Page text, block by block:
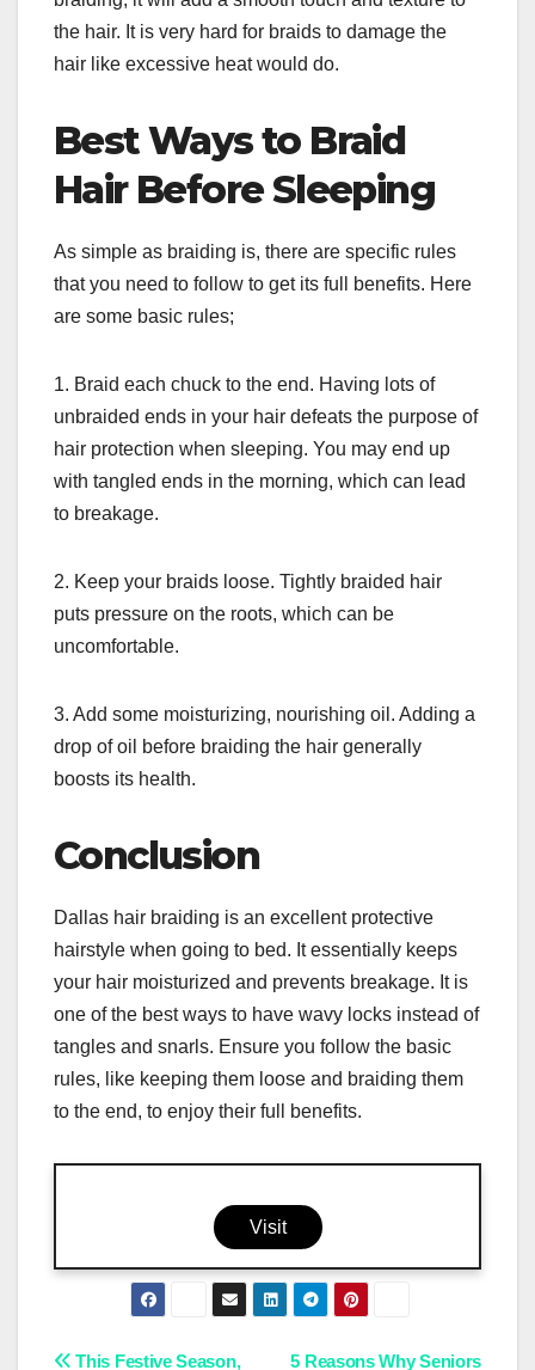
the hair. It is very hard for braids to damage the
hair like excessive heat would do.
Best Ways to Braid
Hair Before Sleeping
As simple as braiding is, there are specific rules
that you need to follow to get its full benefits. Here
are some basic rules;
1. Braid each chuck to the end. Having lots of
unbraided ends in your hair defeats the purpose of
hair protection when sleeping. You may end up
with tangled ends in the morning, which can lead
to breakage.
2. Keep your braids loose. Tightly braided hair
puts pressure on the roots, which can be
uncomfortable.
3. Add some moisturizing, nourishing oil. Adding a
drop of oil before braiding the hair generally
boosts its health.
Conclusion
Dallas hair braiding is an excellent protective
hairstyle when going to bed. It essentially keeps
your hair moisturized and prevents breakage. It is
one of the best ways to have wavy locks instead of
tangles and snarls. Ensure you follow the basic
rules, like keeping them loose and braiding them
to the end, to enjoy their full benefits.
Visit
5 Reasons Why Seniors
This Festive Season,